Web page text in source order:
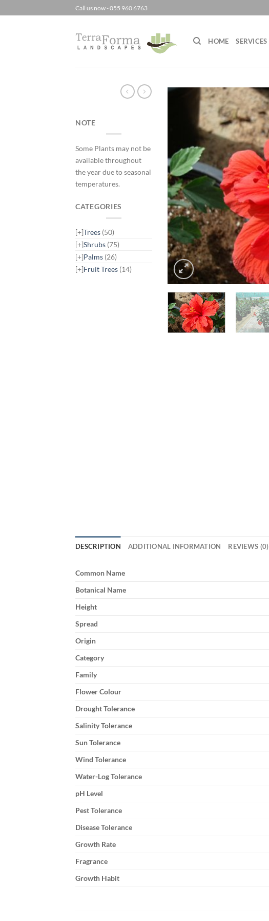
to
Call us now - 055 960 6763
HOME SERVICES
NOTE
Some Plants may not be
available throughout
the year due to seasonal
temperatures.
CATEGORIES
[+]Trees (50)
[+]Shrubs (75)
[+]Palms (26)
[+]Fruit Trees (14)
DESCRIPTION ADDITIONAL INFORMATION REVIEWS (0)
Common Name
Botanical Name
Height
Spread
Origin
Category
Family
Flower Colour
Drought Tolerance
Salinity Tolerance
Sun Tolerance
Wind Tolerance
Water-Log Tolerance
pH Level
Pest Tolerance
Disease Tolerance
Growth Rate
Fragrance
Growth Habit